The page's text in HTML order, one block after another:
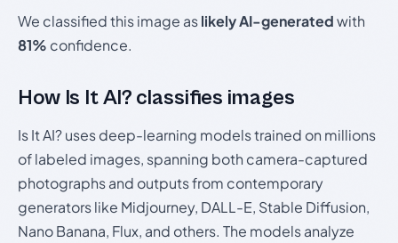
We classified this image aslikely AI-generatedwith
81% confidence.
How Is It AI? classifies images
Is It AI? uses deep-learning models trained on millions
of labeled images, spanning both camera-captured
photographs and outputs from contemporary
generators like Midjourney, DALL-E, Stable Diffusion,
Nano Banana, Flux, and others. The models analyze